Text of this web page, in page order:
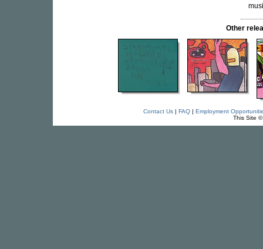
Other
Contact Us| FAQ| Employment
This Site